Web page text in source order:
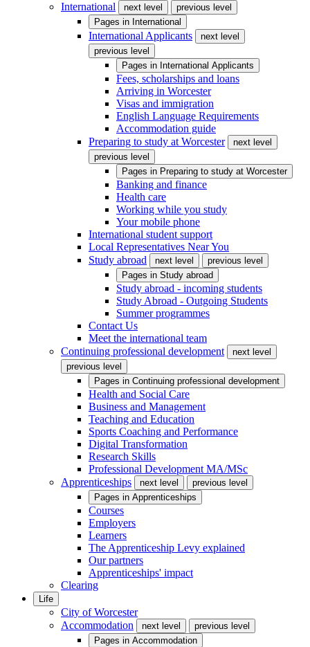
International
next level
previous level
Pages in International
International Applicants
next level
previous level
Pages in International Applicants
Fees, scholarships and loans
Arriving in Worcester
Visas and immigration
English Language Requirements
Accommodation guide
Preparing to study at Worcester
next level
previous level
Pages in Preparing to study at Worcester
Banking and finance
Health care
Working while you study
Your mobile phone
International student support
Local Representatives Near You
Study abroad
next level
previous level
Pages in Study abroad
Study abroad - incoming students
Study Abroad - Outgoing Students
Summer programmes
Contact Us
Meet the international team
Continuing professional development
next level
previous level
Pages in Continuing professional development
Health and Social Care
Business and Management
Teaching and Education
Sports Coaching and Performance
Digital Transformation
Research Skills
Professional Development MA/MSc
Apprenticeships
next level
previous level
Pages in Apprenticeships
Courses
Employers
Learners
The Apprenticeship Levy explained
Our partners
Apprenticeships' impact
Clearing
Life
City of Worcester
Accommodation
next level
previous level
Pages in Accommodation